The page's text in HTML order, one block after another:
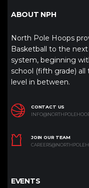
ABOUT NPH
North Pole Hoops
Basketball to the
system, beginning
school (fifth grade)
level in between.
CONTACT US
JOIN OUR TEAM
EVENTS